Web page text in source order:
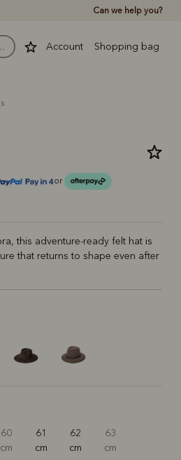
Can we help you?
Account Shopping bag
or
this adventure-ready felt hat is
that returns to shape even after
60
cm
61
cm
62
cm
63
cm